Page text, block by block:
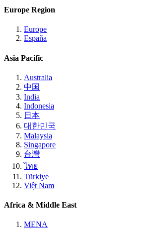
Europe Region
Europe
España
Asia Pacific
Australia
中国
India
Indonesia
日本
대한민국
Malaysia
Singapore
台灣
ไทย
Türkiye
Việt Nam
Africa & Middle East
MENA